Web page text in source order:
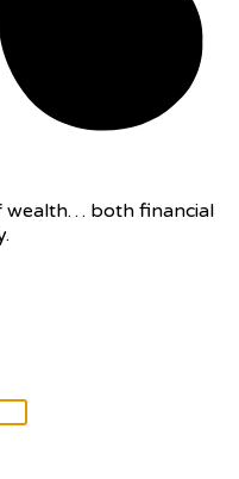
wealth… both financial